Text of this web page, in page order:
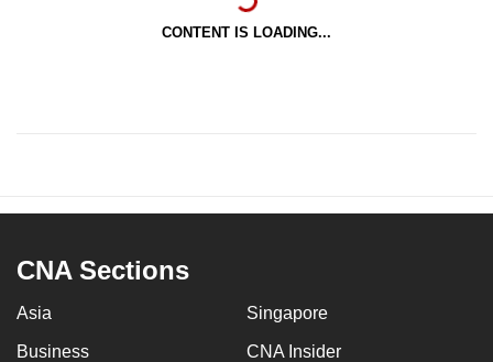
CONTENT IS LOADING...
CNA Sections
Asia Singapore
Business CNA Insider